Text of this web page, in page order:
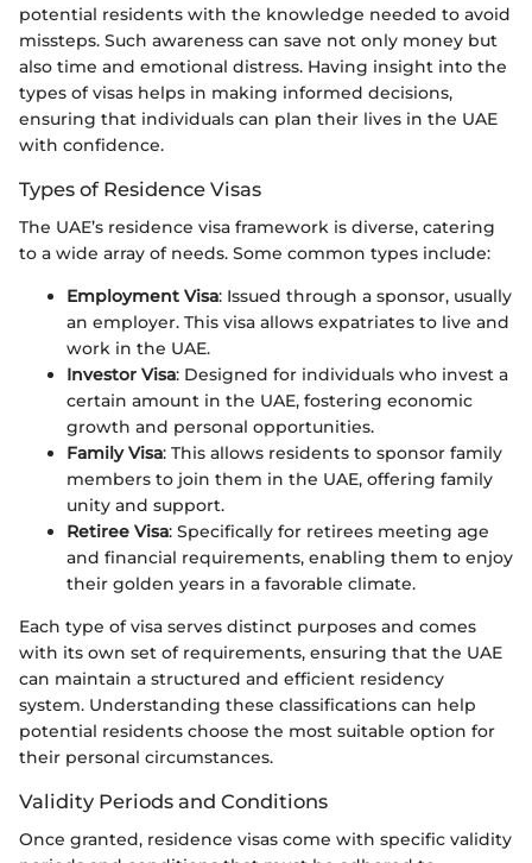
potential residents with the knowledge needed to avoid
missteps. Such awareness can save not only money but
also time and emotional distress. Having insight into the
types of visas helps in making informed decisions,
ensuring that individuals can plan their lives in the UAE
with confidence.
Types of Residence Visas
The UAE’s residence visa framework is diverse, catering
to a wide array of needs. Some common types include:
Employment Visa: Issued through a sponsor, usually
an employer. This visa allows expatriates to live and
work in the UAE.
Investor Visa: Designed for individuals who invest a
certain amount in the UAE, fostering economic
growth and personal opportunities.
Family Visa: This allows residents to sponsor family
members to join them in the UAE, offering family
unity and support.
Retiree Visa: Specifically for retirees meeting age
and financial requirements, enabling them to enjoy
their golden years in a favorable climate.
Each type of visa serves distinct purposes and comes
with its own set of requirements, ensuring that the UAE
can maintain a structured and efficient residency
system. Understanding these classifications can help
potential residents choose the most suitable option for
their personal circumstances.
Validity Periods and Conditions
Once granted, residence visas come with specific validity